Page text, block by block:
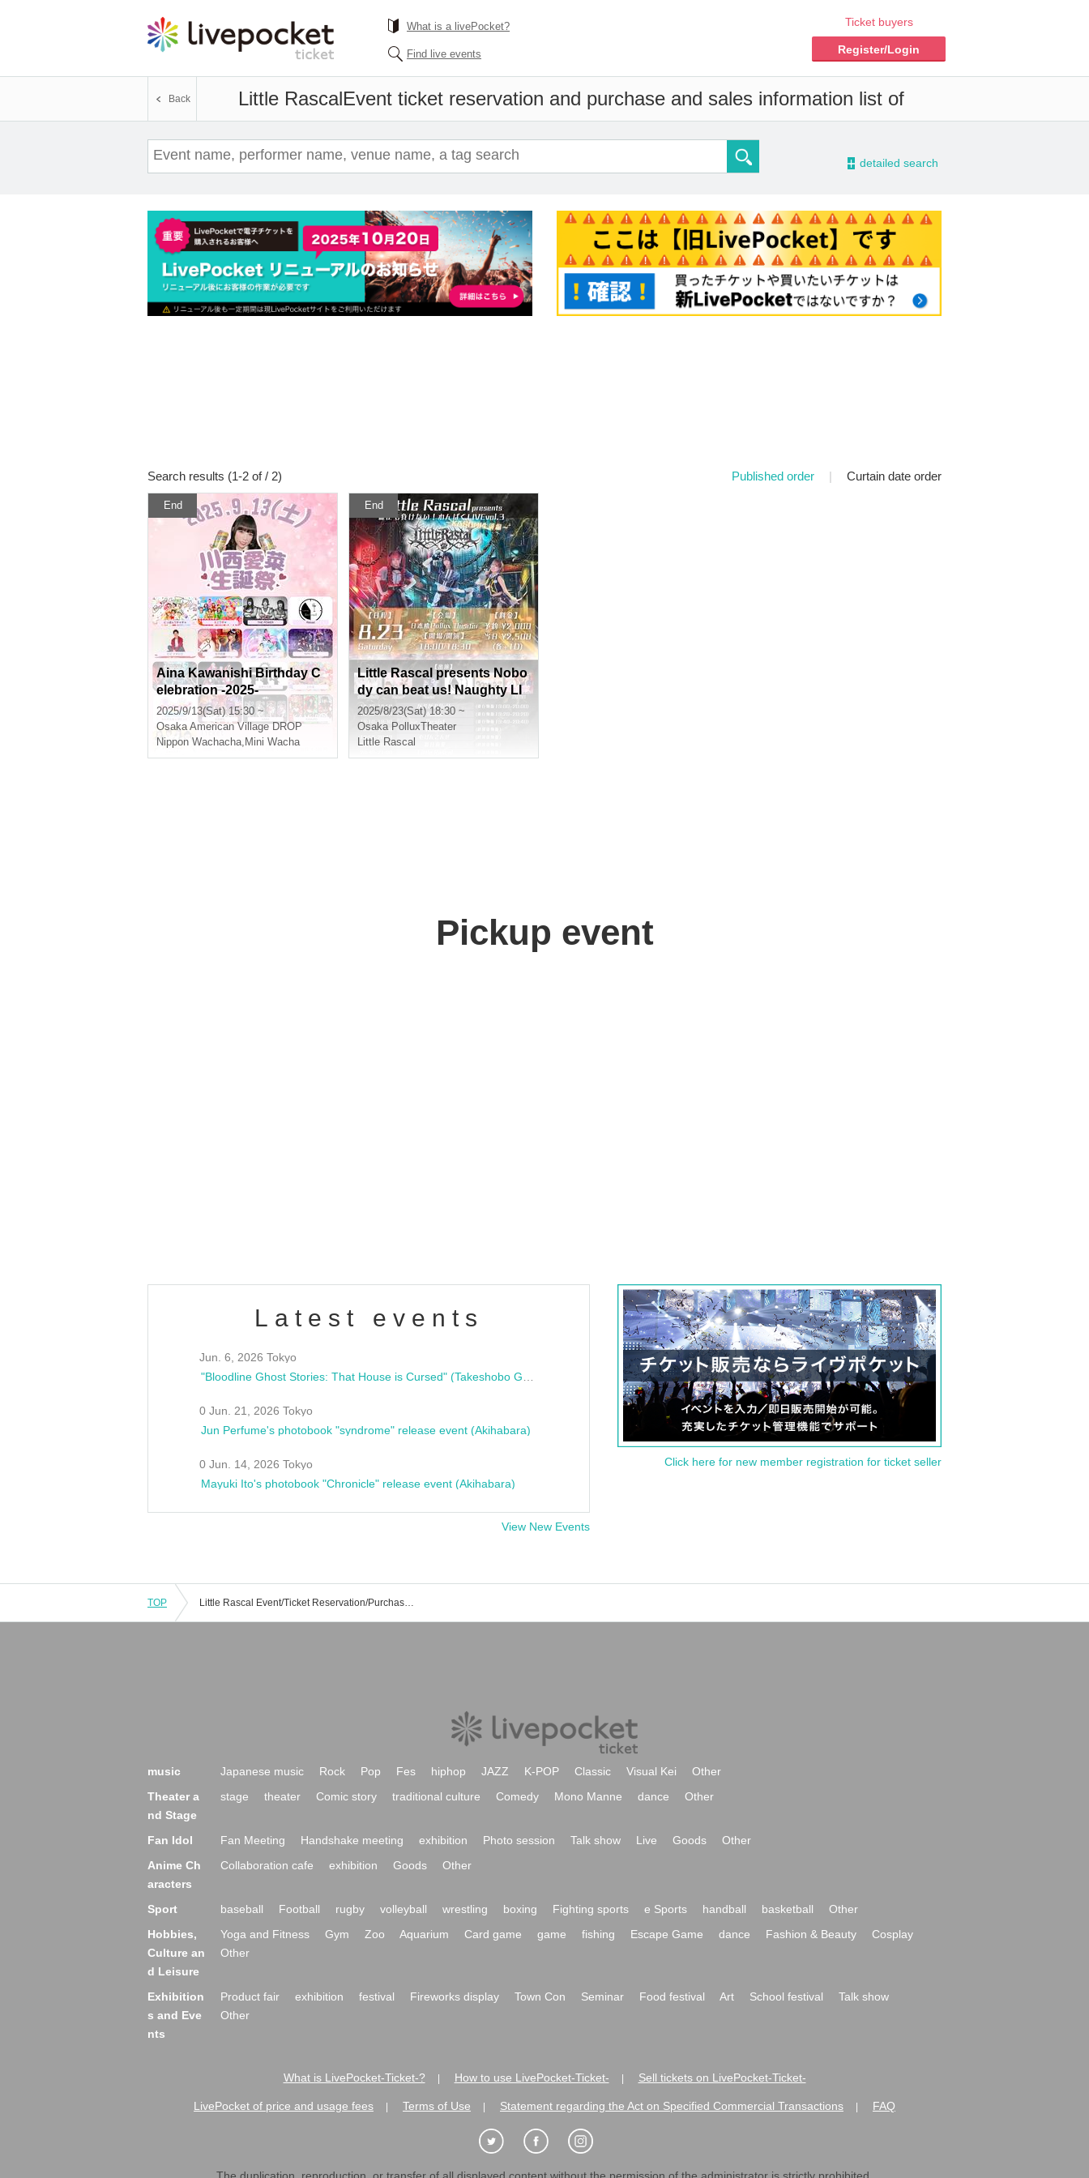
What is a livePocket?
Find live events
Ticket buyers
Register/Login
Little RascalEvent ticket reservation and purchase and sales information list of
Back
- detailed search
Search results (1-2 of / 2) Published order | Curtain date order
End
Aina Kawanishi Birthday C
elebration -2025-
2025/9/13(Sat) 15:30 ~
Osaka American Village DROP
Nippon Wachacha, Mini Wacha
End
Little Rascal presents Nobo
dy can beat us! Naughty LI
VE vol.3 ~KASUMI's birthda
y edition~
2025/8/23(Sat) 18:30 ~
Osaka PolluxTheater
Little Rascal
Pickup event
Latest events
Jun. 6, 2026 Tokyo
0 Jun. 21, 2026 Tokyo
Jun Perfume's photobook "syndrome" release event (Akihabara)
0 Jun. 14, 2026 Tokyo
Mayuki Ito's photobook "Chronicle" release event (Akihabara)
View New Events
Click here for new member registration for ticket seller
TOP Little Rascal Event/Ticket Reservation/Purchase/Sales Information List
music Japanese music Rock Pop Fes hiphop JAZZ K-POP Classic Visual Kei
Other
Theater a
nd Stage
stage theater Comic story traditional culture Comedy Mono Manne dance Other
Fan Idol Fan Meeting Handshake meeting exhibition Photo session Talk show Live Goods
Other
Anime Ch
aracters
Collaboration cafe exhibition Goods Other
Sport baseball Football rugby volleyball wrestling boxing Fighting sports e Sports handball basketball
Other
Hobbies,
Culture an
d Leisure
Yoga and Fitness Gym Zoo Aquarium Card game game fishing Escape Game dance Fashion & Beauty
Cosplay
Other
Exhibition
s and Eve
nts
Product fair exhibition festival Fireworks display Town Con Seminar Food festival Art School festival
Talk show
Other
What is LivePocket-Ticket-? How to use LivePocket-Ticket- Sell tickets on LivePocket-Ticket-
LivePocket of price and usage fees Terms of Use Statement regarding the Act on Specified Commercial Transactions FAQ